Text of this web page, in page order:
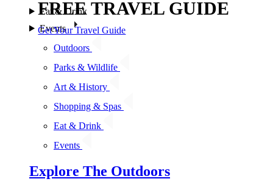
Eat & Drink
Events
Outdoors
Parks & Wildlife
Art & History
Shopping & Spas
Eat & Drink
Events
Explore The Outdoors
FREE TRAVEL GUIDE
Get Your Travel Guide